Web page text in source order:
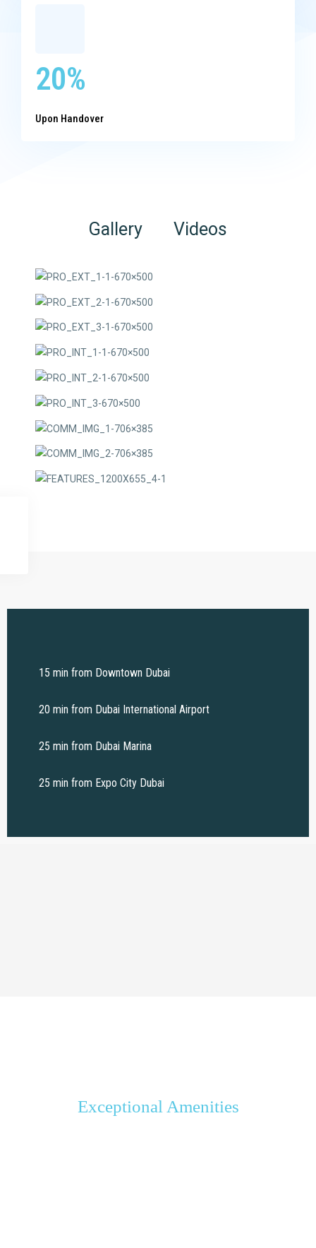
20%
Upon Handover
Gallery Videos
15 min from Downtown Dubai
20 min from Dubai International Airport
25 min from Dubai Marina
25 min from Expo City Dubai
Exceptional Amenities